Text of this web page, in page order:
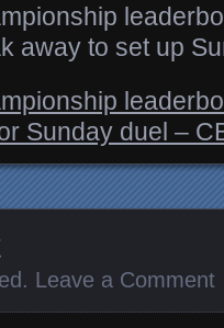
away to set up
Sunday duel –
. Leave a Comment